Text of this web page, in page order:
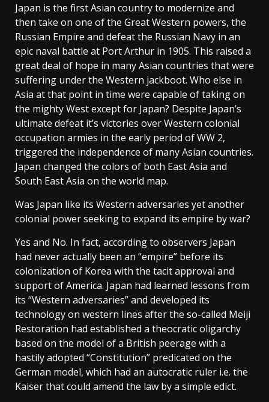
Japan is the first Asian country to modernize and
then take on one of the Great Western powers, the
Russian Empire and defeat the Russian Navy in an
epic naval battle at Port Arthur in 1905. This raised a
great deal of hope in many Asian countries that were
suffering under the Western jackboot. Who else in
Asia at that point in time were capable of taking on
the mighty West except for Japan? Despite Japan’s
ultimate defeat it’s victories over Western colonial
occupation armies in the early period of WW 2,
triggered the independence of many Asian countries.
Japan changed the colors of both East Asia and
South East Asia on the world map.
Was Japan like its Western adversaries yet another
colonial power seeking to expand its empire by war?
Yes and No. In fact, according to observers Japan
had never actually been an “empire” before its
colonization of Korea with the tacit approval and
support of America. Japan had learned lessons from
its “Western adversaries” and developed its
technology on western lines after the so-called Meiji
Restoration had established a theocratic oligarchy
based on the model of a British peerage with a
hastily adopted “Constitution” predicated on the
German model, which had an autocratic ruler i.e. the
Kaiser that could amend the law by a simple edict.